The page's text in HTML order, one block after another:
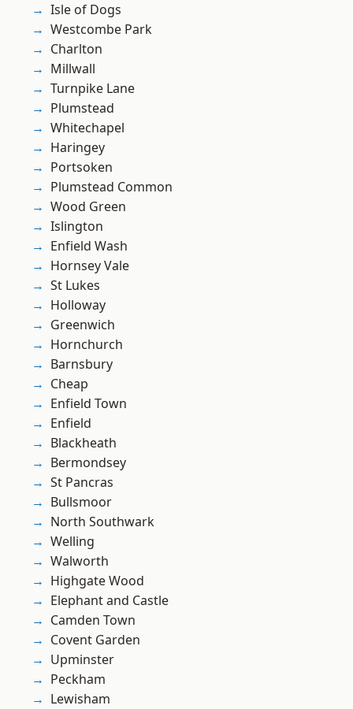
Isle of Dogs
Westcombe Park
Charlton
Millwall
Turnpike Lane
Plumstead
Whitechapel
Haringey
Portsoken
Plumstead Common
Wood Green
Islington
Enfield Wash
Hornsey Vale
St Lukes
Holloway
Greenwich
Hornchurch
Barnsbury
Cheap
Enfield Town
Enfield
Blackheath
Bermondsey
St Pancras
Bullsmoor
North Southwark
Welling
Walworth
Highgate Wood
Elephant and Castle
Camden Town
Covent Garden
Upminster
Peckham
Lewisham